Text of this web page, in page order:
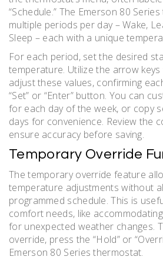
“Schedule.” The Emerson 80
multiple periods per day – Wake,
Sleep – each with a unique
For each period, set the desired
temperature. Utilize the arrow
adjust these values, confirming
“Set” or “Enter” button. You can
for each day of the week, or copy
days for convenience. Review the
ensure accuracy before saving.
Temporary Override
The temporary override feature
temperature adjustments without
programmed schedule. This is
comfort needs, like
for unexpected weather changes.
override, press the “Hold” or
Emerson 80 Series thermostat.